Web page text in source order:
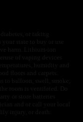
state to buy or use